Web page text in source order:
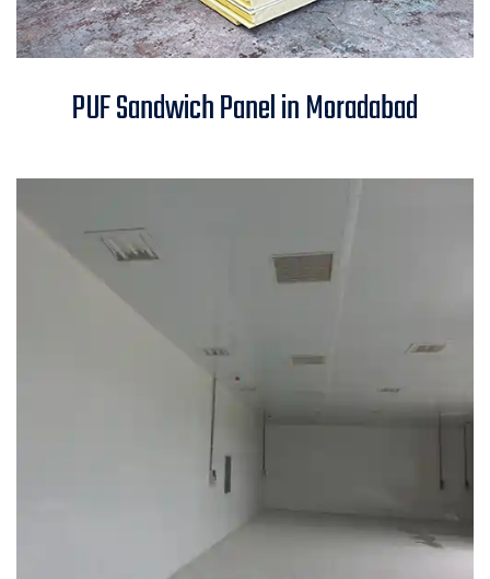
Moradabad
PUF Sandwich Panel in Moradabad